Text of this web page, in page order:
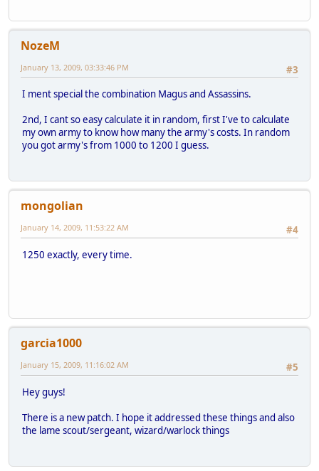
NozeM
#3
January 13, 2009, 03:33:46 PM
I ment special the combination Magus and Assassins.
2nd, I cant so easy calculate it in random, first I've to calculate
my own army to know how many the army's costs. In random
you got army's from 1000 to 1200 I guess.
mongolian
#4
January 14, 2009, 11:53:22 AM
1250 exactly, every time.
garcia1000
#5
January 15, 2009, 11:16:02 AM
Hey guys!
There is a new patch. I hope it addressed these things and also
the lame scout/sergeant, wizard/warlock things